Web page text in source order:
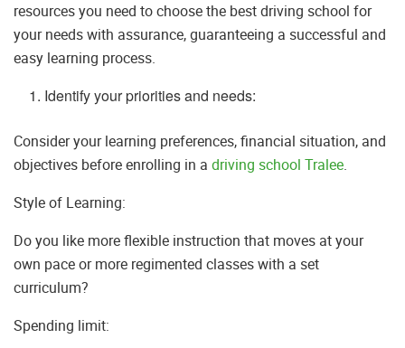
resources you need to choose the best driving school for
your needs with assurance, guaranteeing a successful and
easy learning process.
Identify your priorities and needs:
Consider your learning preferences, financial situation, and
objectives before enrolling in a driving school Tralee.
Style of Learning:
Do you like more flexible instruction that moves at your
own pace or more regimented classes with a set
curriculum?
Spending limit: